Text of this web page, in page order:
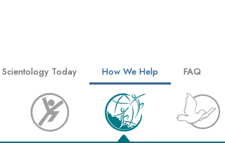
of Scientology
Scientology Today
Grand Openings
Scientology Events
How We Help
The Way to Happiness
Applied Scholastics
FAQ
Inside a